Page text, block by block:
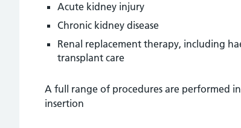
Acute kidney injury
Chronic kidney disease
Renal replacement therapy, including
transplant care
A full range of procedures are performed
insertion